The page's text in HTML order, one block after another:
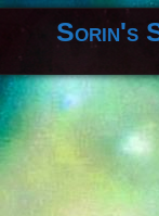
Sorin's